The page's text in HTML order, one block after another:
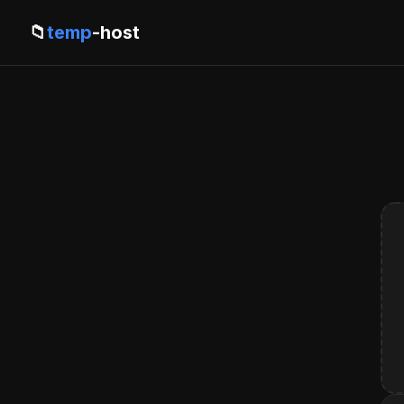
📁temp-host